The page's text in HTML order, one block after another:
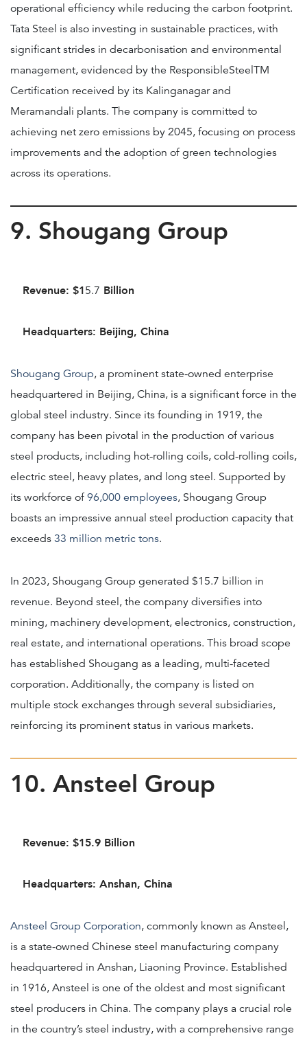
operational efficiency while reducing the carbon footprint.
Tata Steel is also investing in sustainable practices, with
significant strides in decarbonisation and environmental
management, evidenced by the ResponsibleSteelTM
Certification received by its Kalinganagar and
Meramandali plants. The company is committed to
achieving net zero emissions by 2045, focusing on process
improvements and the adoption of green technologies
across its operations.
9. Shougang Group
Revenue: $15.7 Billion
Headquarters: Beijing, China
Shougang Group, a prominent state-owned enterprise
headquartered in Beijing, China, is a significant force in the
global steel industry. Since its founding in 1919, the
company has been pivotal in the production of various
steel products, including hot-rolling coils, cold-rolling coils,
electric steel, heavy plates, and long steel. Supported by
its workforce of96,000 employees, Shougang Group
boasts an impressive annual steel production capacity that
exceeds 33 million metric tons.
In 2023, Shougang Group generated $15.7 billion in
revenue. Beyond steel, the company diversifies into
mining, machinery development, electronics, construction,
real estate, and international operations. This broad scope
has established Shougang as a leading, multi-faceted
corporation. Additionally, the company is listed on
multiple stock exchanges through several subsidiaries,
reinforcing its prominent status in various markets.
10. Ansteel Group
Revenue: $15.9 Billion
Headquarters: Anshan, China
Ansteel Group Corporation, commonly known as Ansteel,
is a state-owned Chinese steel manufacturing company
headquartered in Anshan, Liaoning Province. Established
in 1916, Ansteel is one of the oldest and most significant
steel producers in China. The company plays a crucial role
in the country’s steel industry, with a comprehensive range